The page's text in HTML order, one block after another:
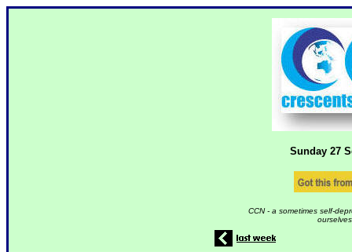
Sunday 27
CCN - a sometimes self-